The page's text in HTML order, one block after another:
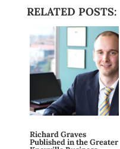
RELATED POSTS:
Richard Graves
Published in the Greater